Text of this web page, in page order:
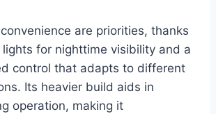
are priorities, thanks
for nighttime visibility and a
control that adapts to different
Its heavier build aids in
operation, making it